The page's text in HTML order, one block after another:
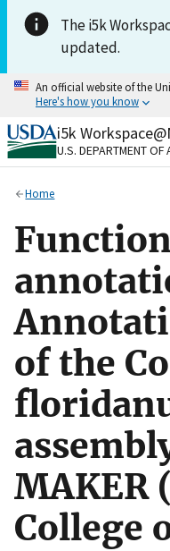
Skip to main content
The i5k
updated.
An official website of the
Here's how you know
Official websites
A.govwebsite
Secure .gov
Alock( ) or
to the .gov
on official, secure
i5k
U.S. DEPARTMENT OF
Home
of the
MAKER
College